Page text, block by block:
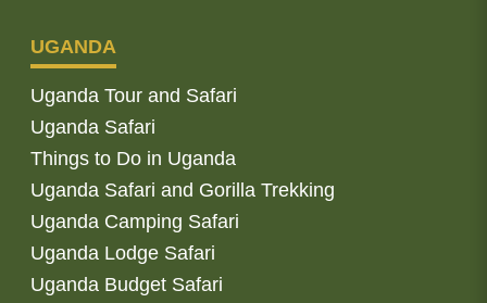
UGANDA
Uganda Tour and Safari
Uganda Safari
Things to Do in Uganda
Uganda Safari and Gorilla Trekking
Uganda Camping Safari
Uganda Lodge Safari
Uganda Budget Safari